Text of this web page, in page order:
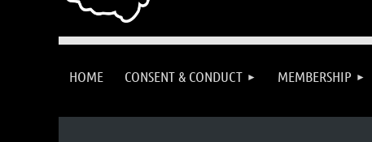
HOME CONSENT & CONDUCT MEMBERSHIP